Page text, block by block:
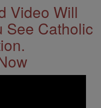
Video Will
See Catholic